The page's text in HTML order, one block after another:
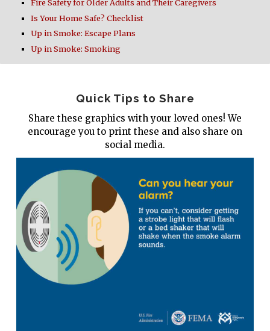
Fire Safety for Older Adults and Their Caregivers
Is Your Home Safe? Checklist
Up in Smoke: Escape Plans
Up in Smoke: Smoking
Quick Tips to Share
Share these graphics with your loved ones! We
encourage you to print these and also share on
social media.